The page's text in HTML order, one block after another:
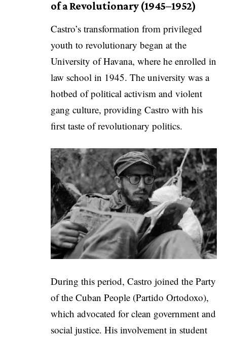
of a Revolutionary (1945–1952)
Castro’s transformation from privileged
youth to revolutionary began at the
University of Havana, where he enrolled in
law school in 1945. The university was a
hotbed of political activism and violent
gang culture, providing Castro with his
first taste of revolutionary politics.
During this period, Castro joined the Party
of the Cuban People (Partido Ortodoxo),
which advocated for clean government and
social justice. His involvement in student